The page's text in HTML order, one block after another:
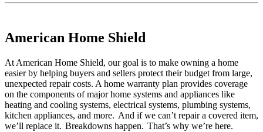
American Home Shield
At American Home Shield, our goal is to make owning a home
easier by helping buyers and sellers protect their budget from large,
unexpected repair costs. A home warranty plan provides coverage
on the components of major home systems and appliances like
heating and cooling systems, electrical systems, plumbing systems,
kitchen appliances, and more. And if we can’t repair a covered item,
we’ll replace it. Breakdowns happen. That’s why we’re here.